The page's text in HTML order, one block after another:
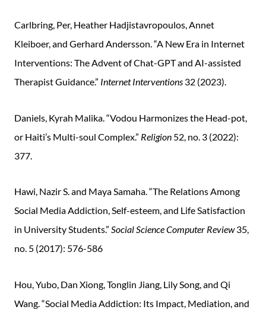
Carlbring, Per, Heather Hadjistavropoulos, Annet
Kleiboer, and Gerhard Andersson. “A New Era in Internet
Interventions: The Advent of Chat-GPT and AI-assisted
Therapist Guidance.” Internet Interventions 32 (2023).
Daniels, Kyrah Malika. “Vodou Harmonizes the Head-pot,
or Haiti’s Multi-soul Complex.” Religion 52, no. 3 (2022):
377.
Hawi, Nazir S. and Maya Samaha. “The Relations Among
Social Media Addiction, Self-esteem, and Life Satisfaction
in University Students.” Social Science Computer Review35,
no. 5 (2017): 576-586
Hou, Yubo, Dan Xiong, Tonglin Jiang, Lily Song, and Qi
Wang. “Social Media Addiction: Its Impact, Mediation, and